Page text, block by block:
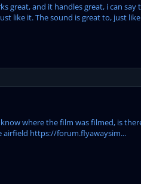
great, and it handles great, i can
like it. The sound is great to, just
where the film was filmed, is
airfield https://forum.flyawaysim...